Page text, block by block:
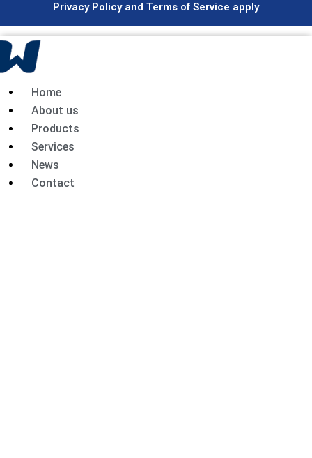
Privacy Policy and Terms of Service apply
Home
About us
Products
Services
News
Contact